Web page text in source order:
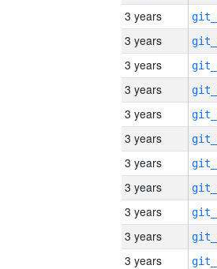
3 years
3 years
3 years
3 years
3 years
3 years
3 years
3 years
3 years
3 years
3 years